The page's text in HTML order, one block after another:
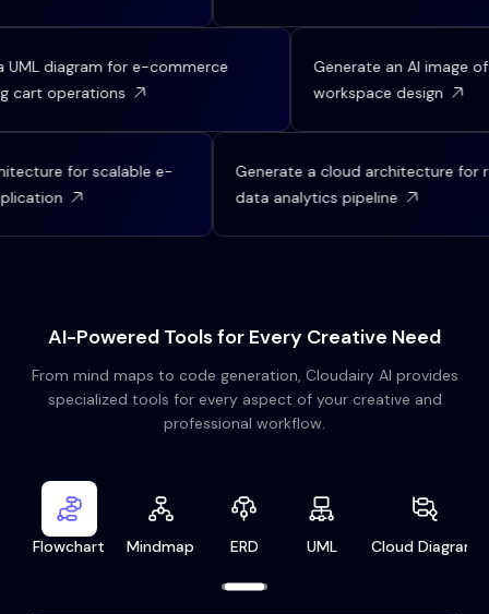
Create a UML diagram for e-commerce
shopping cart operations
Generate an
workspace
for scalable e-
Generate a cloud architecture for real-
data analytics pipeline
AI-Powered Tools for Every Creative Need
From mind maps to code generation, Cloudairy AI provides
specialized tools for every aspect of your creative and
professional workflow.
Flowchart Mindmap ERD UML Cloud Diagram